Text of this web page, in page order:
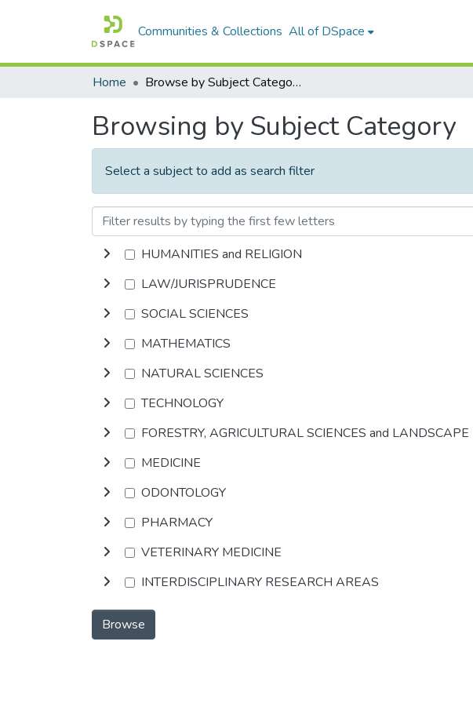
Communities & Collections All of DSpace
Home Browse by Subject Category
Browsing by Subject Category
Select a subject to add as search filter
HUMANITIES and RELIGION
LAW/JURISPRUDENCE
SOCIAL SCIENCES
MATHEMATICS
NATURAL SCIENCES
TECHNOLOGY
FORESTRY, AGRICULTURAL SCIENCES and
MEDICINE
ODONTOLOGY
PHARMACY
VETERINARY MEDICINE
INTERDISCIPLINARY RESEARCH AREAS
Browse